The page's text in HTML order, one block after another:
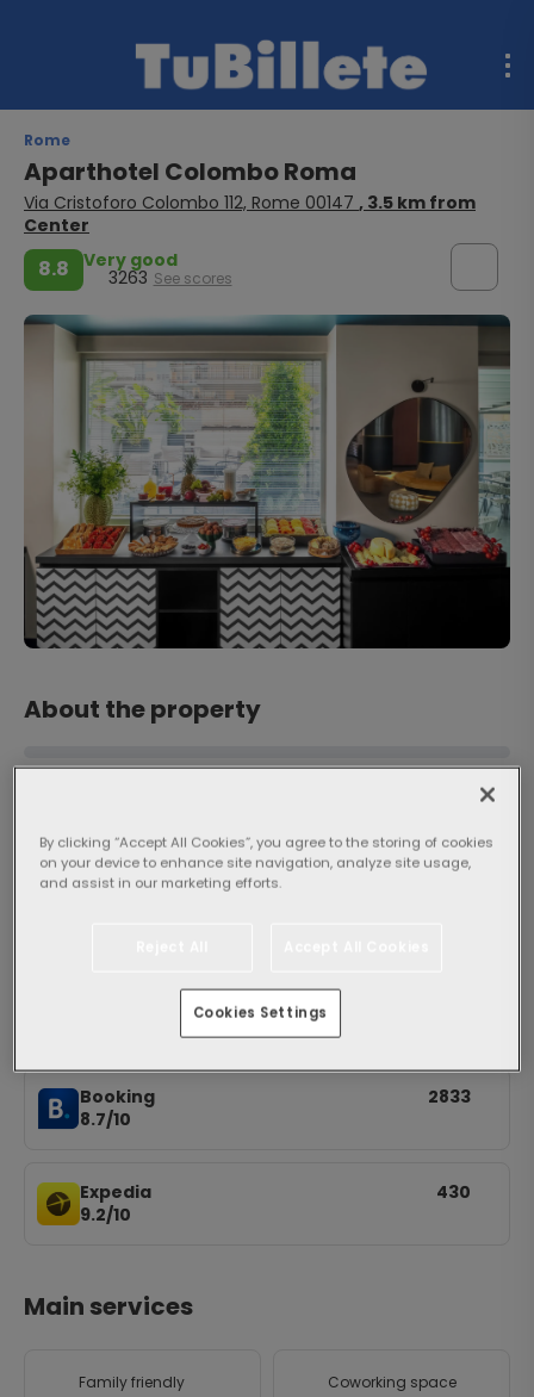
Rome
Aparthotel Colombo Roma
Via Cristoforo Colombo 112, Rome 00147 , 3.5 km from
Center
8.8 Very good
3263 See scores
About the property
Very good
Booking
8.7/10
2833
Expedia
9.2/10
430
Main services
Family friendly Coworking space
By clicking “Accept All Cookies”, you agree to the storing of cookies
on your device to enhance site navigation, analyze site usage,
and assist in our marketing efforts.
Cookies Settings